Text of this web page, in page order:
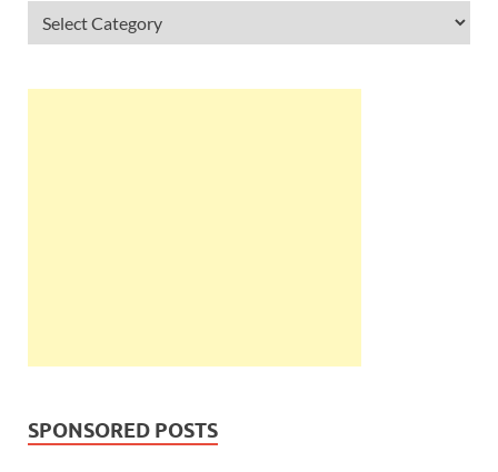
SPONSORED POSTS